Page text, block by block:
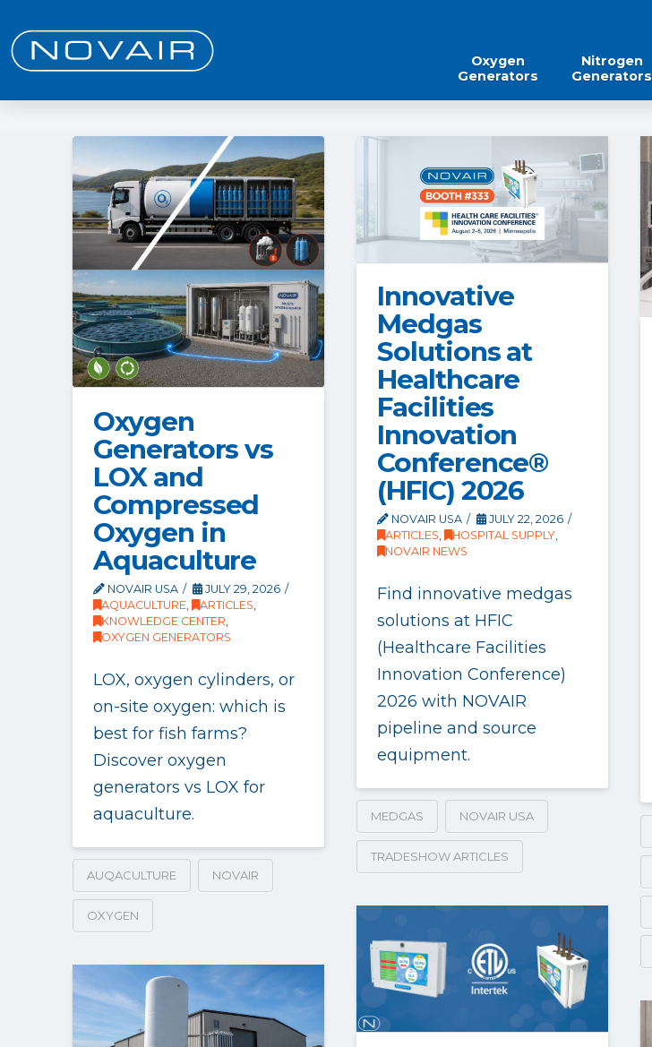
Oxygen
Generators
Nitrogen
Generators
Oxygen
Generators vs
LOX and
Compressed
Oxygen in
Aquaculture
NOVAIR USA
JULY 29, 2026
AQUACULTURE, ARTICLES,
KNOWLEDGE CENTER,
OXYGEN GENERATORS
LOX, oxygen cylinders, or
on-site oxygen: which is
best for fish farms?
Discover oxygen
generators vs LOX for
aquaculture.
AUQACULTURE NOVAIR
OXYGEN
Innovative
Medgas
Solutions at
Healthcare
Facilities
Innovation
Conference®
(HFIC) 2026
NOVAIR USA
JULY 22, 2026
ARTICLES, HOSPITAL SUPPLY,
NOVAIR NEWS
Find innovative medgas
solutions at HFIC
(Healthcare Facilities
Innovation Conference)
2026 with NOVAIR
pipeline and source
equipment.
MEDGAS NOVAIR USA
TRADESHOW ARTICLES